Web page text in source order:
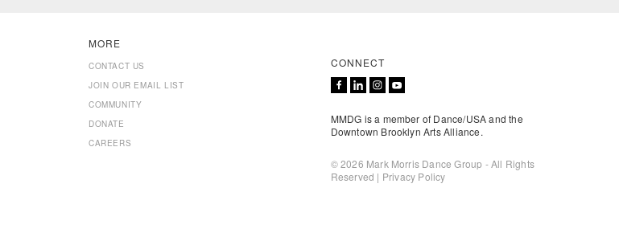
MORE
CONTACT US
JOIN OUR EMAIL LIST
COMMUNITY
DONATE
CAREERS
CONNECT
MMDG is a member of Dance/USA and the
Downtown Brooklyn Arts Alliance.
© 2026 Mark Morris Dance Group - All Rights
Reserved | Privacy Policy